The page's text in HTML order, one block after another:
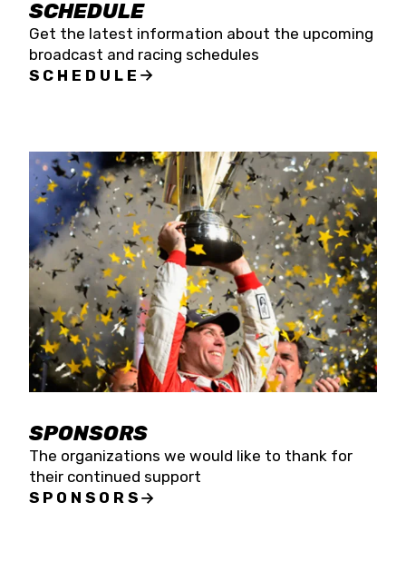
SCHEDULE
Get the latest information about the upcoming
broadcast and racing schedules
SCHEDULE
SPONSORS
The organizations we would like to thank for
their continued support
SPONSORS